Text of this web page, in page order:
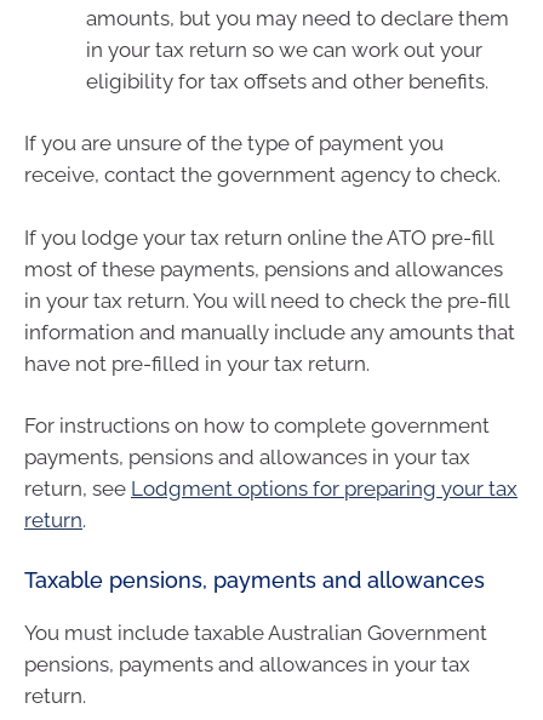
amounts, but you may need to declare them
in your tax return so we can work out your
eligibility for tax offsets and other benefits.
If you are unsure of the type of payment you
receive, contact the government agency to check.
If you lodge your tax return online the ATO pre-fill
most of these payments, pensions and allowances
in your tax return. You will need to check the pre-fill
information and manually include any amounts that
have not pre-filled in your tax return.
For instructions on how to complete government
payments, pensions and allowances in your tax
return, see Lodgment options for preparing your tax
return.
Taxable pensions, payments and allowances
You must include taxable Australian Government
pensions, payments and allowances in your tax
return.